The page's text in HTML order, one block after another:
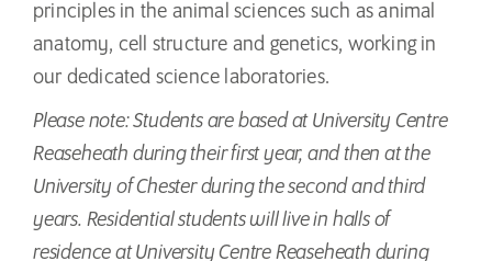
principles in the animal sciences such as animal
anatomy, cell structure and genetics, working in
our dedicated science laboratories.
Please note: Students are based at University Centre
Reaseheath during their first year, and then at the
University of Chester during the second and third
years. Residential students will live in halls of
residence at University Centre Reaseheath during